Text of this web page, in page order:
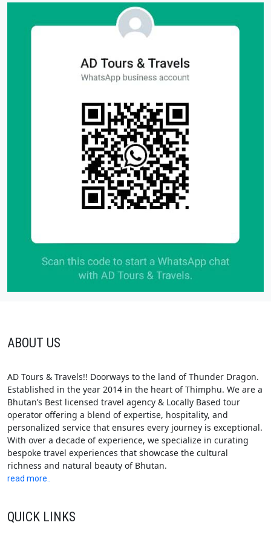
ABOUT US
AD Tours & Travels!! Doorways to the land of Thunder Dragon.
Established in the year 2014 in the heart of Thimphu. We are a
Bhutan’s Best licensed travel agency & Locally Based tour
operator offering a blend of expertise, hospitality, and
personalized service that ensures every journey is exceptional.
With over a decade of experience, we specialize in curating
bespoke travel experiences that showcase the cultural
richness and natural beauty of Bhutan.
read more..
QUICK LINKS